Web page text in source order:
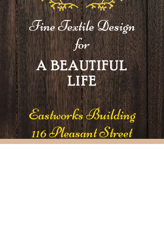
Fine Textile Design
for
A BEAUTIFUL
LIFE
Eastworks Building
116 Pleasant Street